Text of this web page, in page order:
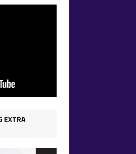
EXTRA